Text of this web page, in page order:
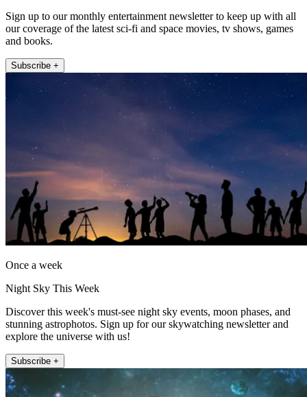
Sign up to our monthly entertainment newsletter to keep up with all
our coverage of the latest sci-fi and space movies, tv shows, games
and books.
Subscribe +
Once a week
Night Sky This Week
Discover this week's must-see night sky events, moon phases, and
stunning astrophotos. Sign up for our skywatching newsletter and
explore the universe with us!
Subscribe +